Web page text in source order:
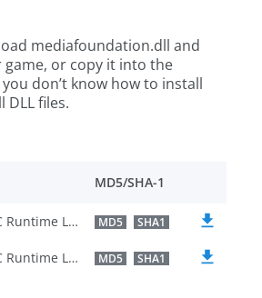
mediafoundation.dll and
or copy it into the
don’t know how to install
files.
MD5/SHA-1
Microsoft® C Runtime Library MD5 SHA1
Microsoft® C Runtime Library MD5 SHA1